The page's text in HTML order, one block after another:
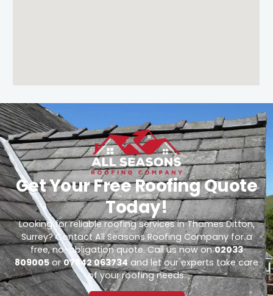
Get Your Free Roofing Quote
Today!
Looking for reliable roofing services in Thames Ditton,
Surrey? Contact All Seasons Roofing Company for a
free, no-obligation quote. Call us now on02033
809005or07842 063734and let our experts take care
of your roofing needs.